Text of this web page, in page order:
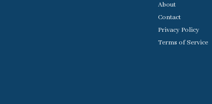
About
Contact
Privacy Policy
Terms of Service